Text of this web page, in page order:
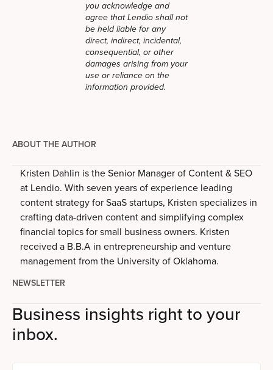
you acknowledge and
agree that Lendio shall not
be held liable for any
direct, indirect, incidental,
consequential, or other
damages arising from your
use or reliance on the
information provided.
ABOUT THE AUTHOR
Kristen Dahlin is the Senior Manager of Content & SEO
at Lendio. With seven years of experience leading
content strategy for SaaS startups, Kristen specializes in
crafting data-driven content and simplifying complex
financial topics for small business owners. Kristen
received a B.B.A in entrepreneurship and venture
management from the University of Oklahoma.
NEWSLETTER
Business insights right to your
inbox.